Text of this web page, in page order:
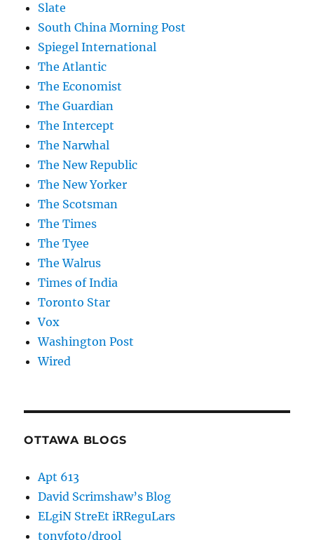
Slate
South China Morning Post
Spiegel International
The Atlantic
The Economist
The Guardian
The Intercept
The Narwhal
The New Republic
The New Yorker
The Scotsman
The Times
The Tyee
The Walrus
Times of India
Toronto Star
Vox
Washington Post
Wired
OTTAWA BLOGS
Apt 613
David Scrimshaw’s Blog
ELgiN StreEt iRReguLars
tonyfoto/drool